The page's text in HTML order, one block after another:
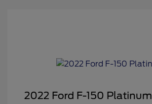
2022 Ford F-150 Platinum